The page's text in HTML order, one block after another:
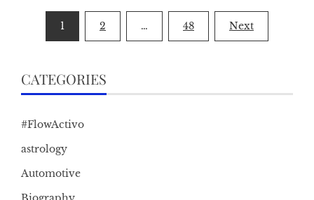
Posts
pagination
1 2 … 48 Next
CATEGORIES
#FlowActivo
astrology
Automotive